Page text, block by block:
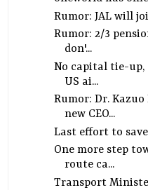
Rumor: JAL will
Rumor: 2/3
don'...
No capital tie-
US ai...
Rumor: Dr.
new CEO...
Last effort to save
One more step
route ca...
Transport